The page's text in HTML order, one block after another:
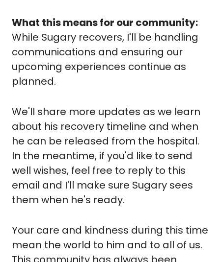
What this means for our community:
While Sugary recovers, I'll be handling
communications and ensuring our
upcoming experiences continue as
planned.
We'll share more updates as we learn
about his recovery timeline and when
he can be released from the hospital.
In the meantime, if you'd like to send
well wishes, feel free to reply to this
email and I'll make sure Sugary sees
them when he's ready.
Your care and kindness during this time
mean the world to him and to all of us.